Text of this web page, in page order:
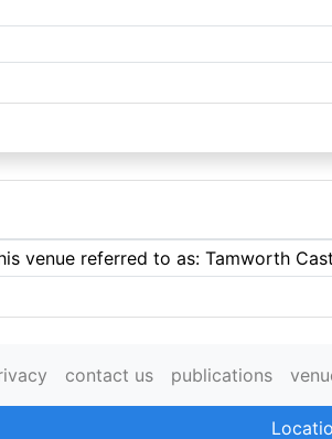
venue referred to as: Tamworth
contact us publications